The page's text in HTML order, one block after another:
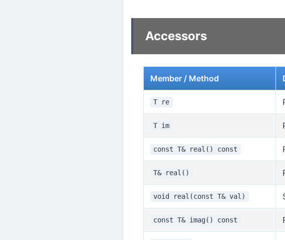
Accessors
Member / Method
T re
T im
const T& real() const
T& real()
void real(const T& val)
const T& imag() const